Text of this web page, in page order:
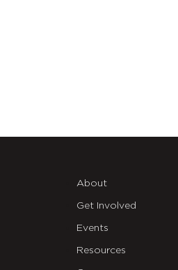
About
Get Involved
Events
Resources